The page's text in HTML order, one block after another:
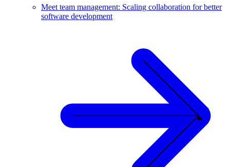
Meet team management: Scaling collaboration for better
software development